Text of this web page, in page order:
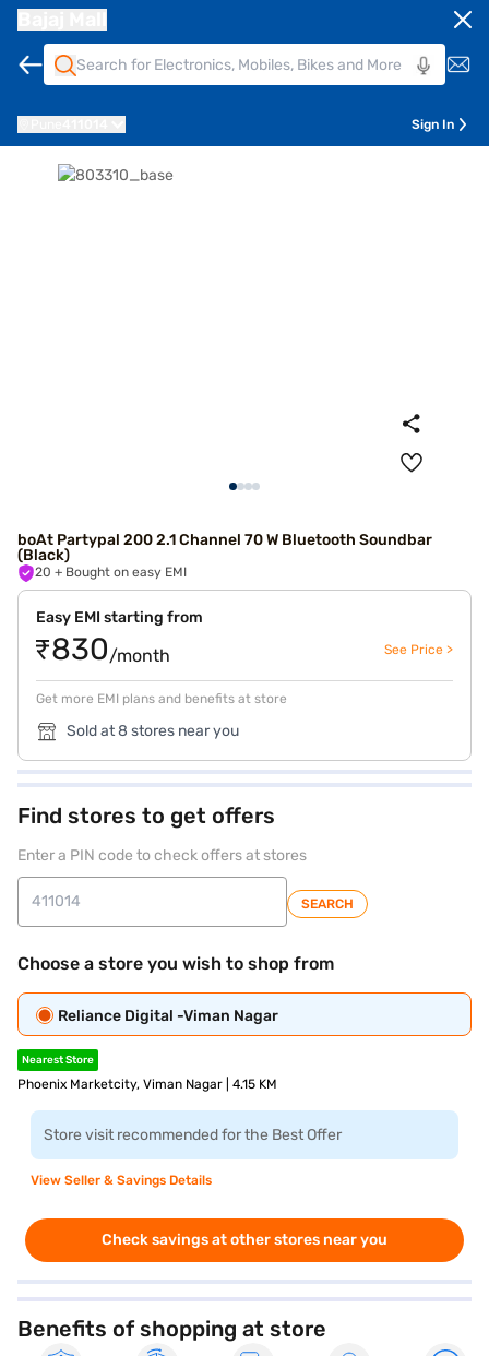
Sign In
boAt Partypal 200 2.1 Channel 70 W Bluetooth Soundbar
(Black)
20 + Bought on easy EMI
Easy EMI starting from
₹830/month See Price >
Get more EMI plans and benefits at store
Sold at 8 stores near you
Find stores to get offers
Enter a PIN code to check offers at stores
SEARCH
Choose a store you wish to shop from
Reliance Digital -Viman Nagar
Nearest Store
Phoenix Marketcity, Viman Nagar | 4.15 KM
Store visit recommended for the Best Offer
View Seller & Savings Details
Check savings at other stores near you
Benefits of shopping at store